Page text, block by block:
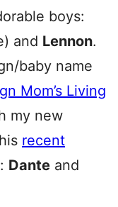
boys:
and Lennon.
baby name
Mom’s Living
my new
recent
Dante and